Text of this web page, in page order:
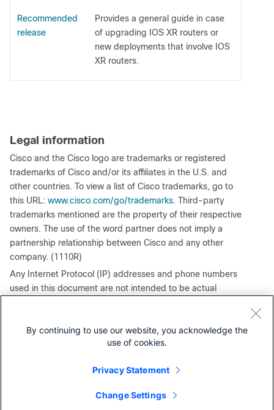
Recommended
release
Provides a general guide in case
of upgrading IOS XR routers or
new deployments that involve IOS
XR routers.
Legal information
Cisco and the Cisco logo are trademarks or registered
trademarks of Cisco and/or its affiliates in the U.S. and
other countries. To view a list of Cisco trademarks, go to
this URL: www.cisco.com/go/trademarks. Third-party
trademarks mentioned are the property of their respective
owners. The use of the word partner does not imply a
partnership relationship between Cisco and any other
company. (1110R)
Any Internet Protocol (IP) addresses and phone numbers
used in this document are not intended to be actual
figures included in the document are shown for illustrative
purposes only. Any use of actual IP addresses or phone
© 2026 Cisco Systems, Inc. All rights reserved.
By continuing to use our website, you acknowledge the
use of cookies.
Privacy Statement
Change Settings